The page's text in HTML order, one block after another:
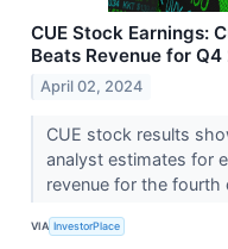
CUE Stock Earnings:
Beats Revenue for Q4
April 02, 2024
CUE stock results
analyst estimates for
revenue for the fourth
VIA InvestorPlace